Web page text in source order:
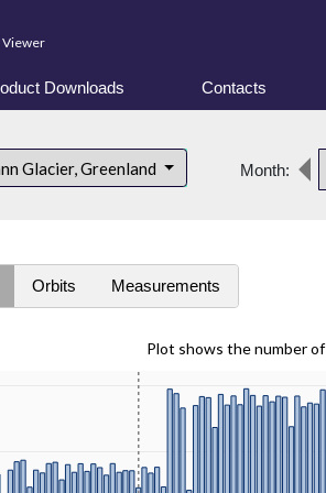
Viewer
Downloads Contacts
Glacier, Greenland Month:
Orbits Measurements
Plot shows the number